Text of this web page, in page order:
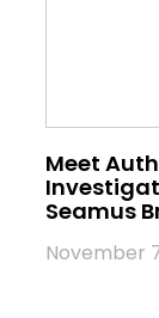
Meet
Seamus
November